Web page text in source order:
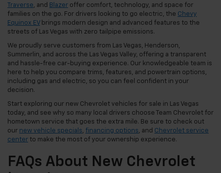
Traverse, and Blazer offer comfort, technology, and space for
families on the go. For drivers looking to go electric, the Chevy
Equinox EVbrings modern design and advanced features to the
streets of Las Vegas with zero tailpipe emissions.
We proudly serve customers from Las Vegas, Henderson,
Summerlin, and across the Las Vegas Valley, offering a transparent
and hassle-free car-buying experience. Our knowledgeable team is
here to help you compare trims, features, and powertrain options,
including gas and electric, so you can feel confident in your
decision.
Start exploring our new Chevrolet vehicles for sale in Las Vegas
today, and see why so many local drivers choose Team Chevrolet for
hometown service that goes the extra mile. Be sure to check out
our new vehicle specials, financing options, and Chevrolet service
center to make the most of your ownership experience.
FAQs About New Chevrolet